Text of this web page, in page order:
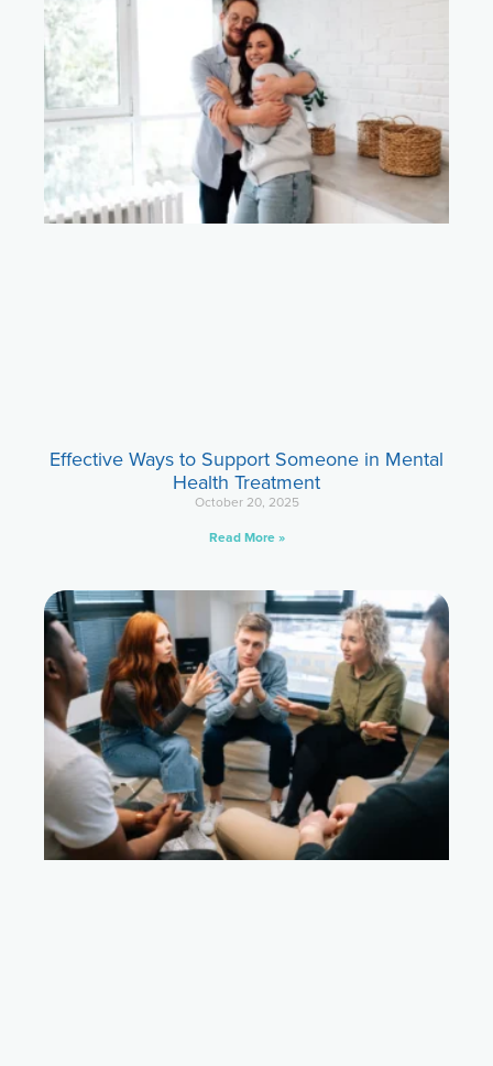
Effective Ways to Support Someone in Mental
Health Treatment
October 20, 2025
Read More »